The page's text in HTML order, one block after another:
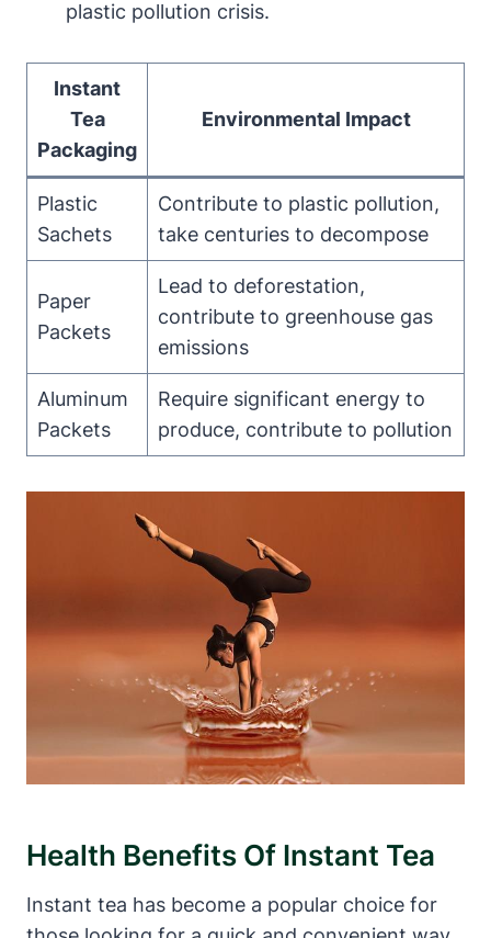
plastic pollution crisis.
Instant
Tea
Packaging
Environmental Impact
Plastic
Sachets
Contribute to plastic pollution,
take centuries to decompose
Paper
Packets
Lead to deforestation,
contribute to greenhouse gas
emissions
Aluminum
Packets
Require significant energy to
produce, contribute to pollution
Health Benefits Of Instant Tea
Instant tea has become a popular choice for